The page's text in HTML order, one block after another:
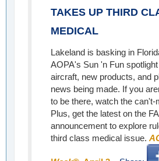
TAKES UP THIRD
MEDICAL
Lakeland is basking in
AOPA's Sun 'n Fun
aircraft, new products, and
news being made. If you
to be there, watch the can't-
Plus, get the latest on the
announcement to explore
third class medical issue.